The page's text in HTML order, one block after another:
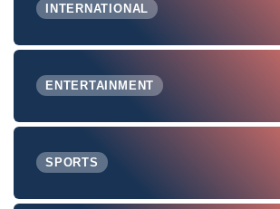
INTERNATIONAL
ENTERTAINMENT
SPORTS